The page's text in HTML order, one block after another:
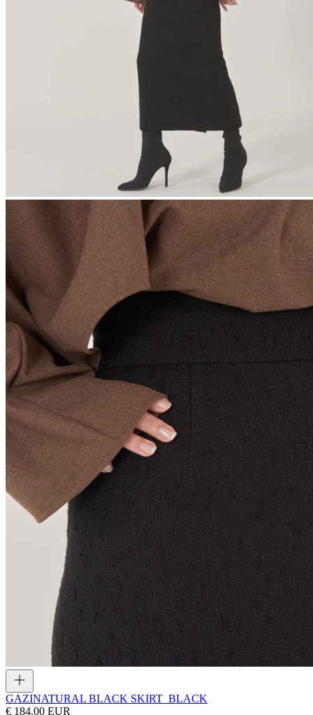
GAZINATURAL BLACK SKIRT_BLACK
€ 184.00 EUR